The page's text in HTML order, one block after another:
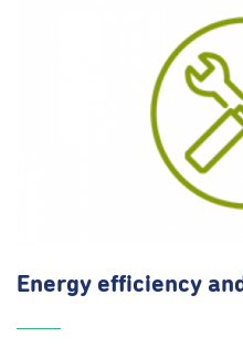
Energy efficiency